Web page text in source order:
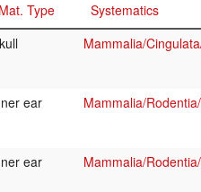
Mat. Type Systematics
Mammalia/
ear Mammalia/
ear Mammalia/